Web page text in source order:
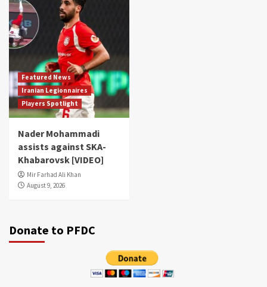
Featured News
Iranian Legionnaires
Players Spotlight
Nader Mohammadi
assists against SKA-
Khabarovsk [VIDEO]
Mir Farhad Ali Khan
August 9, 2026
Donate to PFDC